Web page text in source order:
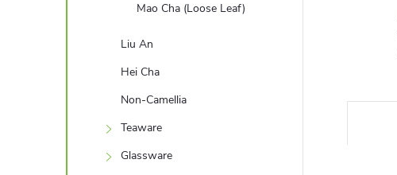
Mao Cha (Loose Leaf)
Liu An
Hei Cha
Non-Camellia
Teaware
Glassware